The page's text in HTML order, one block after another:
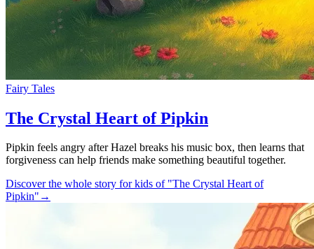
Fairy Tales
The Crystal Heart of Pipkin
Pipkin feels angry after Hazel breaks his music box, then learns that
forgiveness can help friends make something beautiful together.
Discover the whole story for kids of "The Crystal Heart of
Pipkin" →